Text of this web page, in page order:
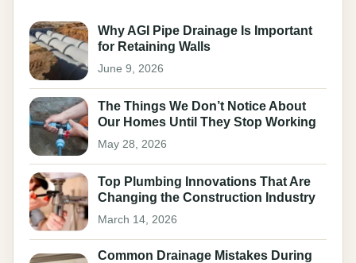
Why AGI Pipe Drainage Is Important
for Retaining Walls
June 9, 2026
The Things We Don’t Notice About
Our Homes Until They Stop Working
May 28, 2026
Top Plumbing Innovations That Are
Changing the Construction Industry
March 14, 2026
Common Drainage Mistakes During